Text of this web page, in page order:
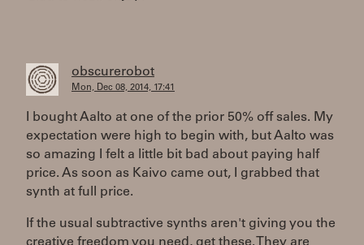
obscurerobot
Mon, Dec 08, 2014, 17:41
I bought Aalto at one of the prior 50% off sales. My
expectation were high to begin with, but Aalto was
so amazing I felt a little bit bad about paying half
price. As soon as Kaivo came out, I grabbed that
synth at full price.
If the usual subtractive synths aren't giving you the